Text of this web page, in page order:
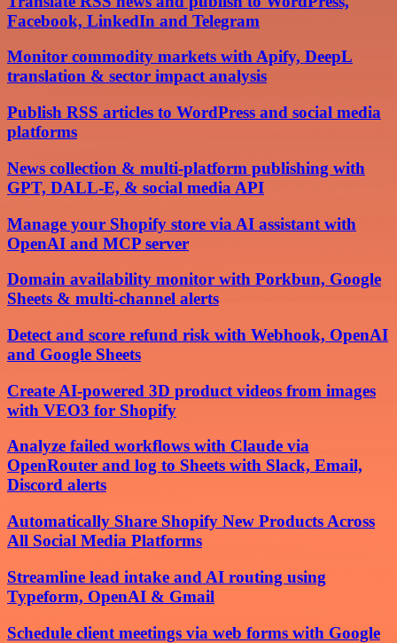
Facebook, LinkedIn and Telegram
Monitor commodity markets with Apify, DeepL
translation & sector impact analysis
Publish RSS articles to WordPress and social media
platforms
News collection & multi-platform publishing with
GPT, DALL-E, & social media API
Manage your Shopify store via AI assistant with
OpenAI and MCP server
Domain availability monitor with Porkbun, Google
Sheets & multi-channel alerts
Detect and score refund risk with Webhook, OpenAI
and Google Sheets
Create AI-powered 3D product videos from images
with VEO3 for Shopify
Analyze failed workflows with Claude via
OpenRouter and log to Sheets with Slack, Email,
Discord alerts
Automatically Share Shopify New Products Across
All Social Media Platforms
Streamline lead intake and AI routing using
Typeform, OpenAI & Gmail
Schedule client meetings via web forms with Google